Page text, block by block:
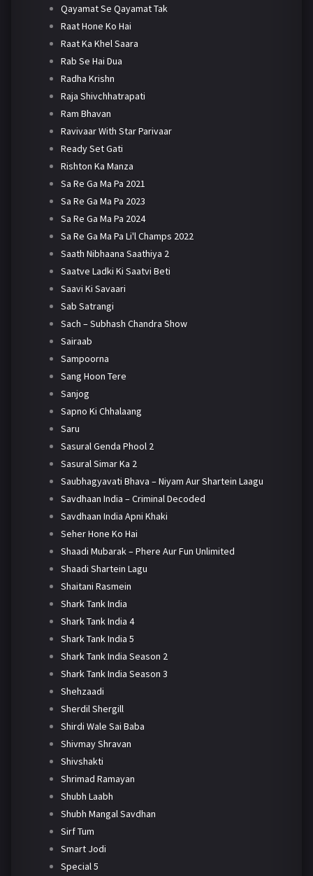
Qayamat Se Qayamat Tak
Raat Hone Ko Hai
Raat Ka Khel Saara
Rab Se Hai Dua
Radha Krishn
Raja Shivchhatrapati
Ram Bhavan
Ravivaar With Star Parivaar
Ready Set Gati
Rishton Ka Manza
Sa Re Ga Ma Pa 2021
Sa Re Ga Ma Pa 2023
Sa Re Ga Ma Pa 2024
Sa Re Ga Ma Pa Li'l Champs 2022
Saath Nibhaana Saathiya 2
Saatve Ladki Ki Saatvi Beti
Saavi Ki Savaari
Sab Satrangi
Sach – Subhash Chandra Show
Sairaab
Sampoorna
Sang Hoon Tere
Sanjog
Sapno Ki Chhalaang
Saru
Sasural Genda Phool 2
Sasural Simar Ka 2
Saubhagyavati Bhava – Niyam Aur Shartein Laagu
Savdhaan India – Criminal Decoded
Savdhaan India Apni Khaki
Seher Hone Ko Hai
Shaadi Mubarak – Phere Aur Fun Unlimited
Shaadi Shartein Lagu
Shaitani Rasmein
Shark Tank India
Shark Tank India 4
Shark Tank India 5
Shark Tank India Season 2
Shark Tank India Season 3
Shehzaadi
Sherdil Shergill
Shirdi Wale Sai Baba
Shivmay Shravan
Shivshakti
Shrimad Ramayan
Shubh Laabh
Shubh Mangal Savdhan
Sirf Tum
Smart Jodi
Special 5